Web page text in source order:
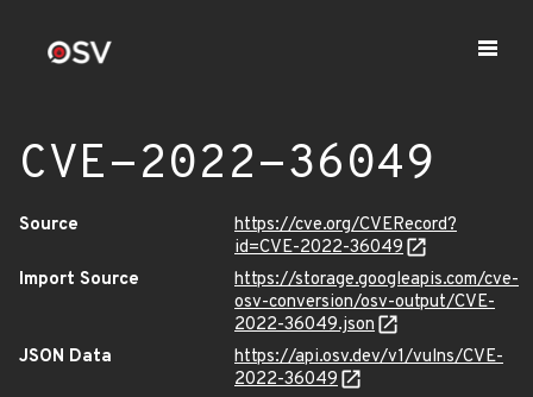
CVE-2022-36049
Source
https://cve.org/CVERecord?
id=CVE-2022-36049
Import Source
https://storage.googleapis.com/cve-
osv-conversion/osv-output/CVE-
2022-36049.json
JSON Data
https://api.osv.dev/v1/vulns/CVE-
2022-36049